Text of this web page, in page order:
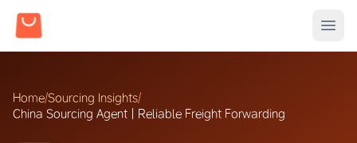
Home/Sourcing Insights/
China Sourcing Agent | Reliable Freight Forwarding